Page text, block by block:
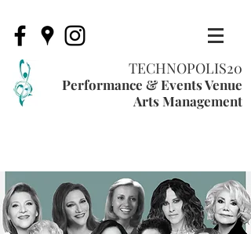
TECHNOPOLIS20
Performance & Events Venue
Arts Management